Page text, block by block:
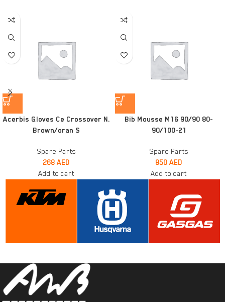
Acerbis Gloves Ce Crossover N.
Brown/oran S
Spare Parts
268 AED
Add to cart
Bib Mousse M16 90/90 80-
90/100-21
Spare Parts
850 AED
Add to cart